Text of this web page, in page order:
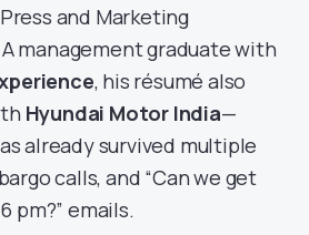
and Marketing
management graduate with
, his résumé also
Hyundai Motor India—
already survived multiple
calls, and “Can we get
pm?” emails.